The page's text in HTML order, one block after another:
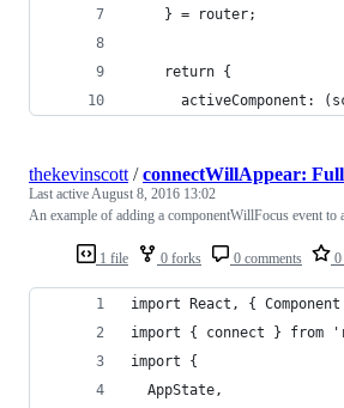
    } = router;
    return {
activeComponent:
1 file 0 forks 0 comments 0
thekevinscott /connectWillAppear:
Last activeAugust 8, 2016 13:02
An example of adding a componentWillFocus event to
import React, {
import { connect } from
import {
  AppState,